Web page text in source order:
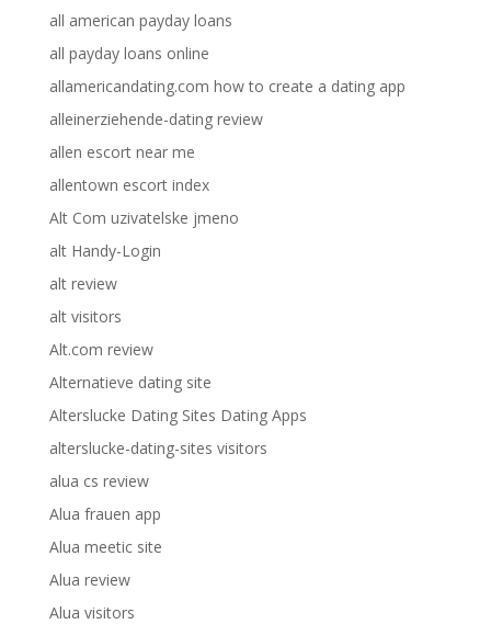
all american payday loans
all payday loans online
allamericandating.com how to create a dating app
alleinerziehende-dating review
allen escort near me
allentown escort index
Alt Com uzivatelske jmeno
alt Handy-Login
alt review
alt visitors
Alt.com review
Alternatieve dating site
Alterslucke Dating Sites Dating Apps
alterslucke-dating-sites visitors
alua cs review
Alua frauen app
Alua meetic site
Alua review
Alua visitors